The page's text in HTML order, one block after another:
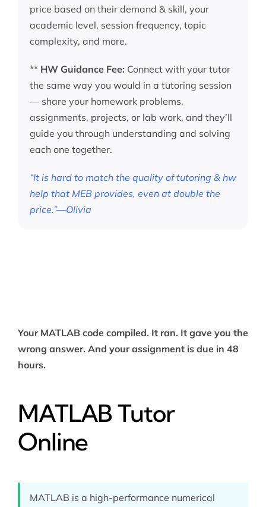
price based on their demand & skill, your
academic level, session frequency, topic
complexity, and more.
** HW Guidance Fee: Connect with your tutor
the same way you would in a tutoring session
— share your homework problems,
assignments, projects, or lab work, and they’ll
guide you through understanding and solving
each one together.
“It is hard to match the quality of tutoring & hw
help that MEB provides, even at double the
price.”—Olivia
Your MATLAB code compiled. It ran. It gave you the
wrong answer. And your assignment is due in 48
hours.
MATLAB Tutor
Online
MATLAB is a high-performance numerical